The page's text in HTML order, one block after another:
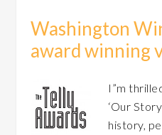
Washington
award winning
I”m
‘Our
history,